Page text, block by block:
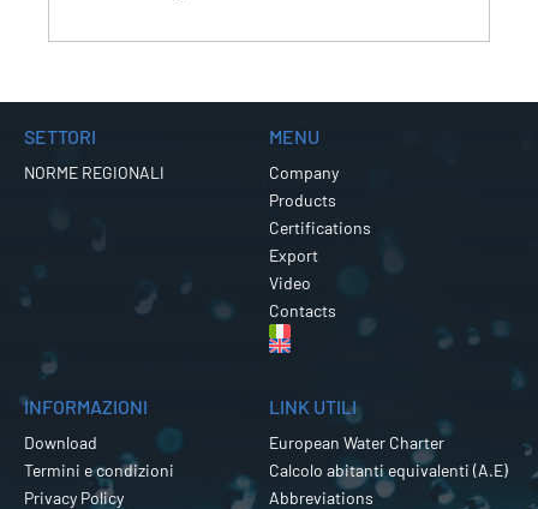
SETTORI
NORME REGIONALI
MENU
Company
Products
Certifications
Export
Video
Contacts
INFORMAZIONI
Download
Termini e condizioni
Privacy Policy
LINK UTILI
European Water Charter
Calcolo abitanti equivalenti (A.E)
Abbreviations